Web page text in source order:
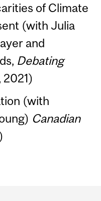
of Climate
(with Julia
and
Debating
2021)
(with
Canadian